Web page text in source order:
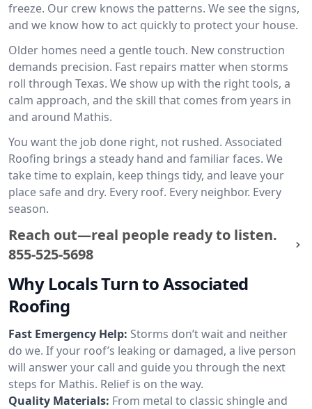
freeze. Our crew knows the patterns. We see the signs,
and we know how to act quickly to protect your house.
Older homes need a gentle touch. New construction
demands precision. Fast repairs matter when storms
roll through Texas. We show up with the right tools, a
calm approach, and the skill that comes from years in
and around Mathis.
You want the job done right, not rushed. Associated
Roofing brings a steady hand and familiar faces. We
take time to explain, keep things tidy, and leave your
place safe and dry. Every roof. Every neighbor. Every
season.
Reach out—real people ready to listen.
855-525-5698
Why Locals Turn to Associated
Roofing
Fast Emergency Help: Storms don’t wait and neither
do we. If your roof’s leaking or damaged, a live person
will answer your call and guide you through the next
steps for Mathis. Relief is on the way.
Quality Materials: From metal to classic shingle and